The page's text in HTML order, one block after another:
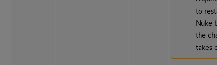
to
Nuke
the
takes